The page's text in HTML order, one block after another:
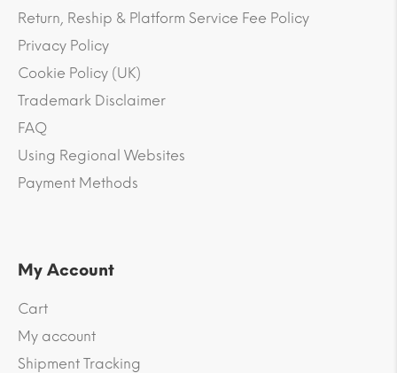
Return, Reship & Platform Service Fee Policy
Privacy Policy
Cookie Policy (UK)
Trademark Disclaimer
FAQ
Using Regional Websites
Payment Methods
My Account
Cart
My account
Shipment Tracking